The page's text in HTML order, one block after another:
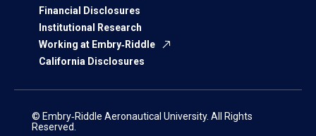
Financial Disclosures
Institutional Research
Working at Embry‑Riddle
California Disclosures
© Embry‑Riddle Aeronautical University. All Rights
Reserved.